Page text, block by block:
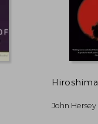
Hiroshima
John Hersey